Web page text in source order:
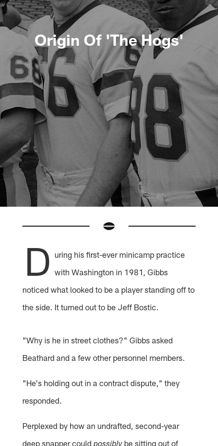
Origin Of 'The Hogs'
D uring his first-ever minicamp practice
with Washington in 1981, Gibbs
noticed what looked to be a player standing off to
the side. It turned out to be Jeff Bostic.
"Why is he in street clothes?" Gibbs asked
Beathard and a few other personnel members.
"He's holding out in a contract dispute," they
responded.
Perplexed by how an undrafted, second-year
deep snapper could
be sitting out of